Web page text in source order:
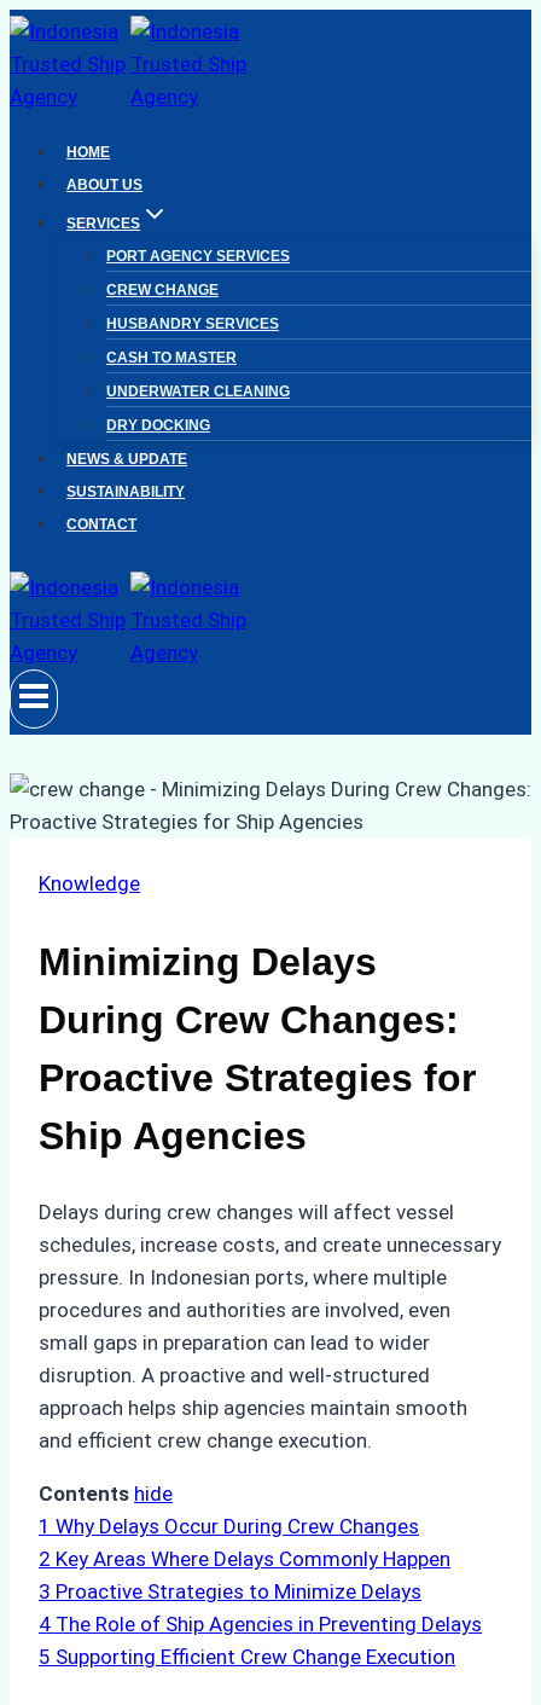
Skip
to
content
HOME
ABOUT US
SERVICES
PORT AGENCY SERVICES
CREW CHANGE
HUSBANDRY SERVICES
CASH TO MASTER
UNDERWATER CLEANING
DRY DOCKING
NEWS & UPDATE
SUSTAINABILITY
CONTACT
Knowledge
Minimizing Delays
During Crew Changes:
Proactive Strategies for
Ship Agencies
Delays during crew changes will affect vessel
schedules, increase costs, and create unnecessary
pressure. In Indonesian ports, where multiple
procedures and authorities are involved, even
small gaps in preparation can lead to wider
disruption. A proactive and well-structured
approach helps ship agencies maintain smooth
and efficient crew change execution.
Contents hide
1 Why Delays Occur During Crew Changes
2 Key Areas Where Delays Commonly Happen
3 Proactive Strategies to Minimize Delays
4 The Role of Ship Agencies in Preventing Delays
5 Supporting Efficient Crew Change Execution